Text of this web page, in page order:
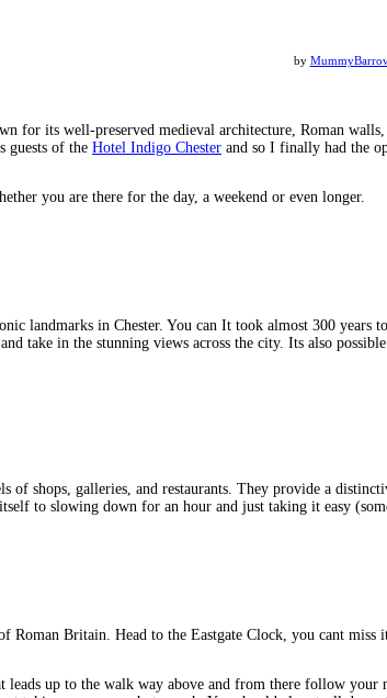
by
for its well-preserved medieval architecture, Roman
guests of the Hotel Indigo Chester and so I finally had the
you are there for the day, a weekend or even longer.
landmarks in Chester. You can It took almost 300
take in the stunning views across the city. Its also
of shops, galleries, and restaurants. They provide a
to slowing down for an hour and just taking it easy
Roman Britain. Head to the Eastgate Clock, you cant
leads up to the walk way above and from there follow